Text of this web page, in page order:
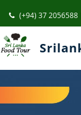
(+94) 37